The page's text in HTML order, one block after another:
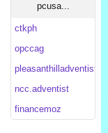
pcusa...
ctkph
opccag
pleasanthilladventist
ncc.adventist
financemoz